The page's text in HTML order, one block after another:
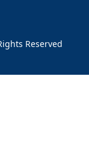
Reserved